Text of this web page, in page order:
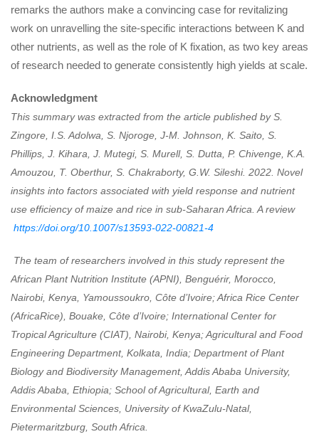
remarks the authors make a convincing case for revitalizing
work on unravelling the site-specific interactions between K and
other nutrients, as well as the role of K fixation, as two key areas
of research needed to generate consistently high yields at scale.
Acknowledgment
This summary was extracted from the article published byS.
Zingore, I.S. Adolwa, S. Njoroge, J-M. Johnson, K. Saito, S.
Phillips, J. Kihara, J. Mutegi, S. Murell, S. Dutta, P. Chivenge, K.A.
Amouzou, T. Oberthur, S. Chakraborty, G.W. Sileshi. 2022. Novel
insights into factors associated with yield response and nutrient
use efficiency of maize and rice in sub-Saharan Africa. A review
https://doi.org/10.1007/s13593-022-00821-4
The team of researchers involved in this study represent the
African Plant Nutrition Institute (APNI), Benguérir, Morocco,
Nairobi, Kenya, Yamoussoukro, Côte d’Ivoire; Africa Rice Center
(AfricaRice), Bouake, Côte d’Ivoire; International Center for
Tropical Agriculture (CIAT), Nairobi, Kenya; Agricultural and Food
Engineering Department, Kolkata, India; Department of Plant
Biology and Biodiversity Management, Addis Ababa University,
Addis Ababa, Ethiopia; School of Agricultural, Earth and
Environmental Sciences, University of KwaZulu-Natal,
Pietermaritzburg, South Africa.